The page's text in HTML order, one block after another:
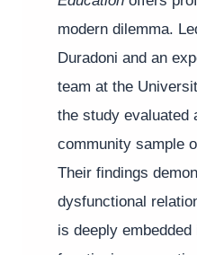
modern dilemma.
Duradoni and an
team at the
the study evaluated
community sample
Their findings
dysfunctional
is deeply